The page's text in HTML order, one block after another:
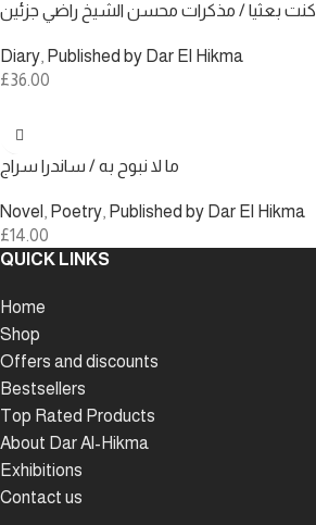
كنت بعثيا / مذكرات محسن الشيخ راضي جزئين
Diary Published by Dar El Hikma
£36.00
ما لا نبوح به / ساندرا سراج
Novel Poetry Published by Dar El Hikma
£14.00
QUICK LINKS
Home
Shop
Offers and discounts
Bestsellers
Top Rated Products
About Dar Al-Hikma
Exhibitions
Contact us